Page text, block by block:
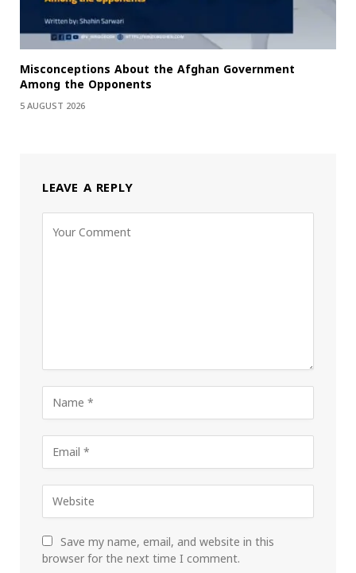
Misconceptions About the Afghan Government
Among the Opponents
5 AUGUST 2026
LEAVE A REPLY
Save my name, email, and website in this
browser for the next time I comment.